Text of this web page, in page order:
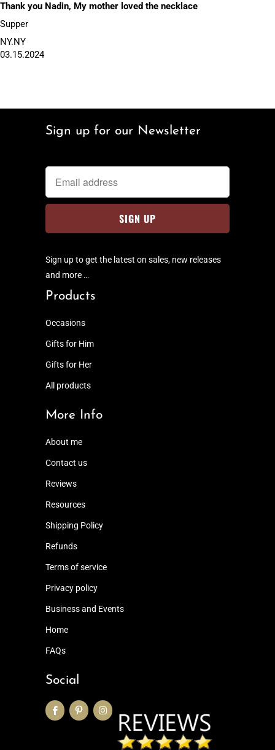
Thank you Nadin, My mother loved the necklace
Supper
NY.NY
03.15.2024
Sign up for our Newsletter
Sign up to get the latest on sales, new releases
and more …
Products
Occasions
Gifts for Him
Gifts for Her
All products
More Info
About me
Contact us
Reviews
Resources
Shipping Policy
Refunds
Terms of service
Privacy policy
Business and Events
Home
FAQs
Social